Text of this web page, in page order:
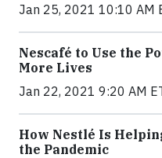
Jan 25, 2021 10:10 AM
Nescafé to Use the
More Lives
Jan 22, 2021 9:20 AM
How Nestlé Is
the Pandemic